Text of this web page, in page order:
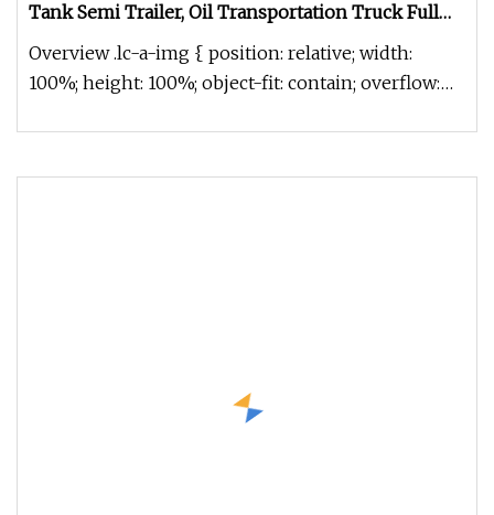
Tank Semi Trailer, Oil Transportation Truck Full
Range 2/3/4/5 Axles Shacman Truck Tanker Semi
Overview .lc-a-img { position: relative; width:
100%; height: 100%; object-fit: contain; overflow: